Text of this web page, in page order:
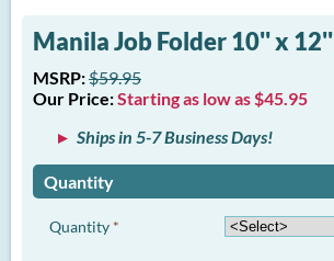
Manila Job Folder 10'' x 12''
MSRP:$59.95
Our Price:Starting as low as $45.95
Ships in 5-7 Business Days!
Quantity
Quantity *